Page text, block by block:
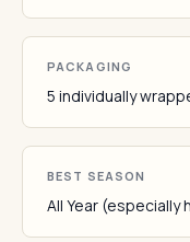
PACKAGING
5 individually
BEST SEASON
All Year (especially